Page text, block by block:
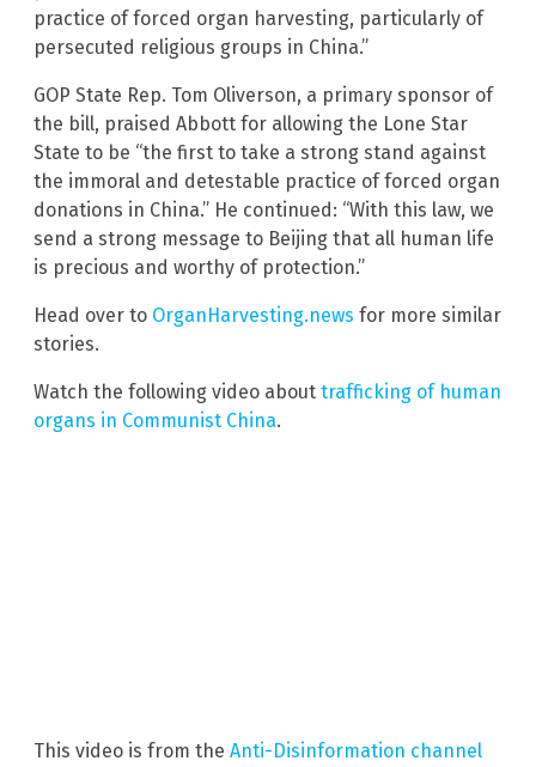
practice of forced organ harvesting, particularly of
persecuted religious groups in China.”
GOP State Rep. Tom Oliverson, a primary sponsor of
the bill, praised Abbott for allowing the Lone Star
State to be “the first to take a strong stand against
the immoral and detestable practice of forced organ
donations in China.” He continued: “With this law, we
send a strong message to Beijing that all human life
is precious and worthy of protection.”
Head over to OrganHarvesting.news for more similar
stories.
Watch the following video about trafficking of human
organs in Communist China.
This video is from the Anti-Disinformation channel